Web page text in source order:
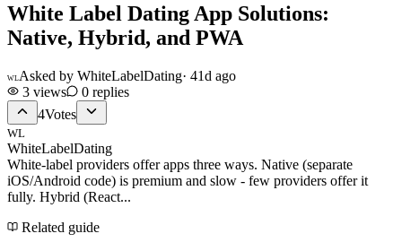
White Label Dating App Solutions:
Native, Hybrid, and PWA
WLAsked by WhiteLabelDating· 41d ago
3 views 0 replies
4Votes
WL
WhiteLabelDating
White-label providers offer apps three ways. Native (separate
iOS/Android code) is premium and slow - few providers offer it
fully. Hybrid (React...
Related guide